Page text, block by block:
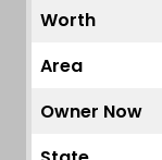
Worth
Area
Owner Now